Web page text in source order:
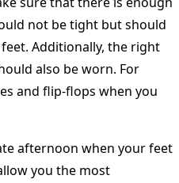
not be tight but should
Additionally, the right
also be worn. For
and flip-flops when you
afternoon when your feet
you the most